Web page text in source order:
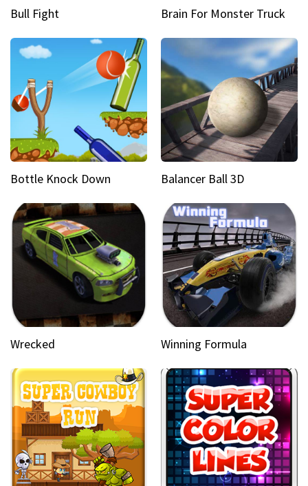
Bull Fight Brain For Monster Truck
Bottle Knock Down Balancer Ball 3D
Wrecked Winning Formula